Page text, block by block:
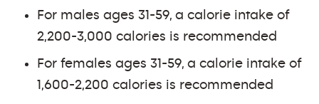
For males ages 31-59, a calorie intake of
2,200-3,000 calories is recommended
For females ages 31-59, a calorie intake of
1,600-2,200 calories is recommended